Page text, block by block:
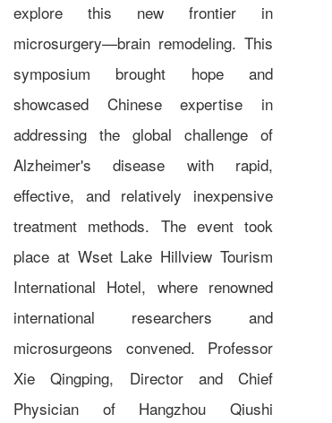
explore this new frontier in
microsurgery—brain remodeling. This
symposium brought hope and
showcased Chinese expertise in
addressing the global challenge of
Alzheimer's disease with rapid,
effective, and relatively inexpensive
treatment methods. The event took
place at Wset Lake Hillview Tourism
International Hotel, where renowned
international researchers and
microsurgeons convened. Professor
Xie Qingping, Director and Chief
Physician of Hangzhou Qiushi